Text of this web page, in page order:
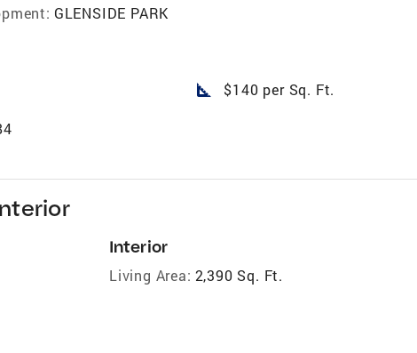
GLENSIDE PARK
square_foot $140 per Sq. Ft.
Interior
Living Area: 2,390 Sq. Ft.